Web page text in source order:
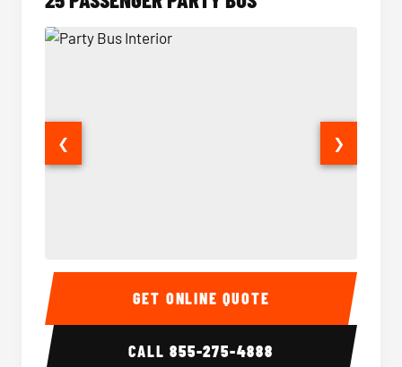
Party Bus Interior Party
❮ ❯
GET ONLINE QUOTE
CALL855-275-4888